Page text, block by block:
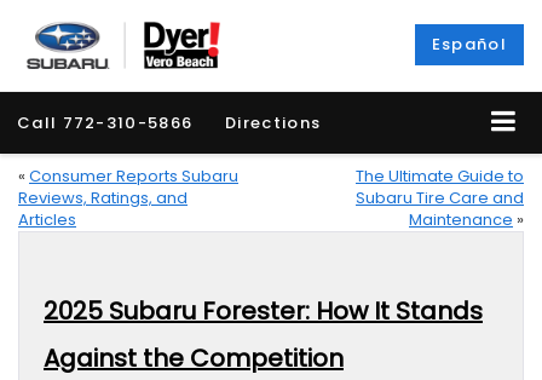
Español
Call 772-310-5866 Directions
« Consumer Reports Subaru
Reviews, Ratings, and
Articles
The Ultimate Guide to
Subaru Tire Care and
Maintenance »
2025 Subaru Forester: How It Stands
Against the Competition